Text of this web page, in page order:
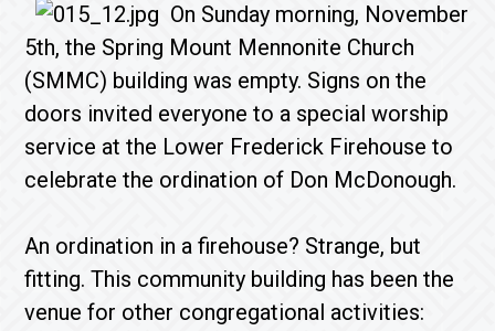
On Sunday morning, November
5th, the Spring Mount Mennonite Church
(SMMC) building was empty. Signs on the
doors invited everyone to a special worship
service at the Lower Frederick Firehouse to
celebrate the ordination of Don McDonough.
An ordination in a firehouse? Strange, but
fitting. This community building has been the
venue for other congregational activities: